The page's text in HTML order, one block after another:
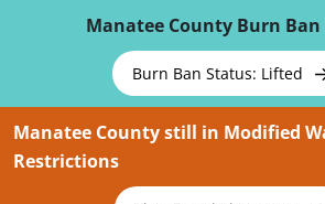
Manatee County Burn
Burn Ban Status: Lifted
Manatee County still in Modified
Restrictions